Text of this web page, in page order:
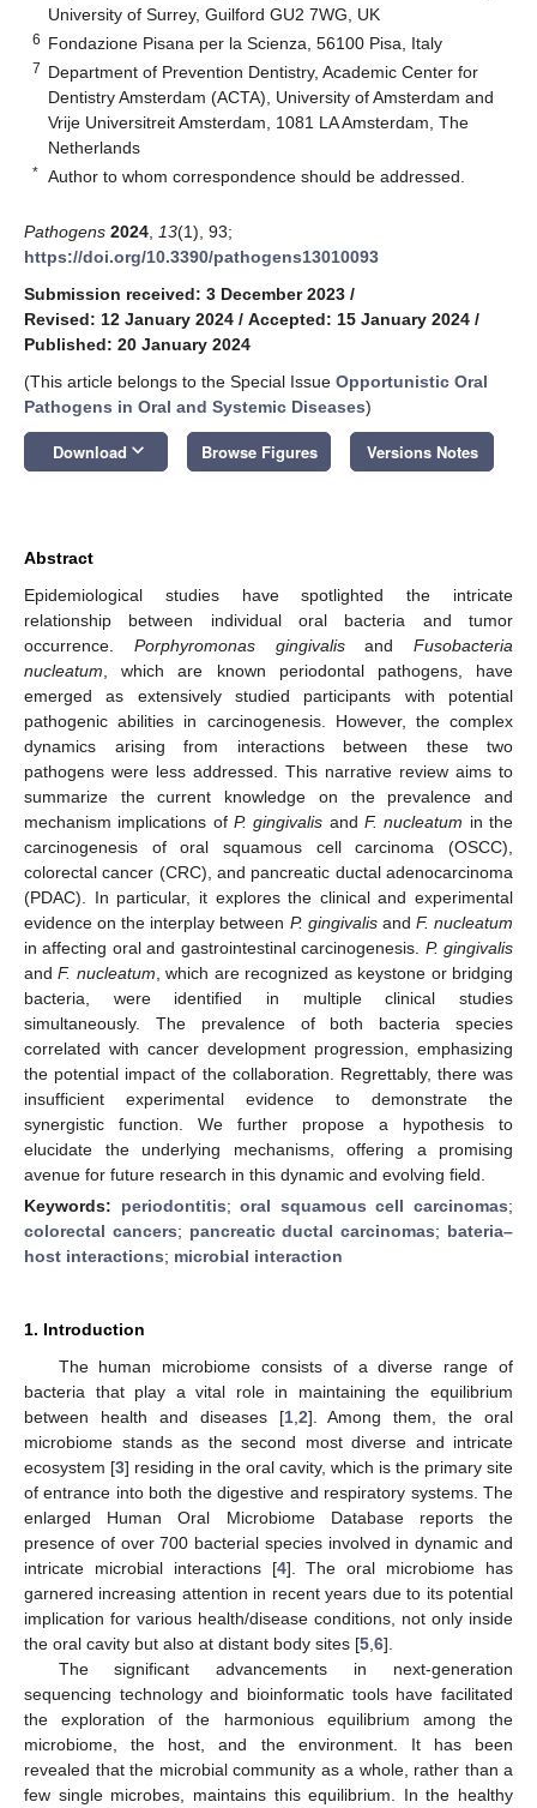
University of Surrey, Guilford GU2 7WG, UK
6 Fondazione Pisana per la Scienza, 56100 Pisa, Italy
7 Department of Prevention Dentistry, Academic Center for
Dentistry Amsterdam (ACTA), University of Amsterdam and
Vrije Universitreit Amsterdam, 1081 LA Amsterdam, The
Netherlands
* Author to whom correspondence should be addressed.
Pathogens 2024 13(1), 93;
https://doi.org/10.3390/pathogens13010093
Submission received: 3 December 2023 /
Revised: 12 January 2024 / Accepted: 15 January 2024 /
Published: 20 January 2024
(This article belongs to the Special Issue Opportunistic Oral
Pathogens in Oral and Systemic Diseases)
Download keyboard_arrow_down Browse Figures Versions Notes
Abstract
Epidemiological studies have spotlighted the intricate
relationship between individual oral bacteria and tumor
occurrence. Porphyromonas gingivalisand Fusobacteria
nucleatum , which are known periodontal pathogens, have
emerged as extensively studied participants with potential
pathogenic abilities in carcinogenesis. However, the complex
dynamics arising from interactions between these two
pathogens were less addressed. This narrative review aims to
summarize the current knowledge on the prevalence and
mechanism implications of P. gingivalis andF. nucleatum in the
carcinogenesis of oral squamous cell carcinoma (OSCC),
colorectal cancer (CRC), and pancreatic ductal adenocarcinoma
(PDAC). In particular, it explores the clinical and experimental
evidence on the interplay between P. gingivalisand F. nucleatum
in affecting oral and gastrointestinal carcinogenesis. P. gingivalis
andF. nucleatum , which are recognized as keystone or bridging
bacteria, were identified in multiple clinical studies
simultaneously. The prevalence of both bacteria species
correlated with cancer development progression, emphasizing
the potential impact of the collaboration. Regrettably, there was
insufficient experimental evidence to demonstrate the
synergistic function. We further propose a hypothesis to
elucidate the underlying mechanisms, offering a promising
avenue for future research in this dynamic and evolving field.
Keywords: periodontitis;oral squamous cell carcinomas;
colorectal cancers; pancreatic ductal carcinomas; bateria–
host interactions; microbial interaction
1. Introduction
The human microbiome consists of a diverse range of
bacteria that play a vital role in maintaining the equilibrium
between health and diseases [1, 2]. Among them, the oral
microbiome stands as the second most diverse and intricate
ecosystem [3] residing in the oral cavity, which is the primary site
of entrance into both the digestive and respiratory systems. The
enlarged Human Oral Microbiome Database reports the
presence of over 700 bacterial species involved in dynamic and
intricate microbial interactions [4]. The oral microbiome has
garnered increasing attention in recent years due to its potential
implication for various health/disease conditions, not only inside
the oral cavity but also at distant body sites [5 6].
The significant advancements in next-generation
sequencing technology and bioinformatic tools have facilitated
the exploration of the harmonious equilibrium among the
microbiome, the host, and the environment. It has been
revealed that the microbial community as a whole, rather than a
few single microbes, maintains this equilibrium. In the healthy